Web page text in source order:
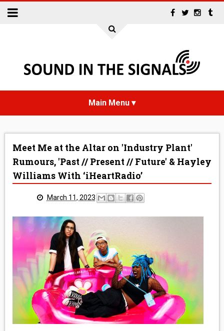
INTERVIEWS
REVIEWS
MEDIA
VINYL
COMICS
ENTERTAINMENT
Meet Me at the Altar on 'Industry Plant'
Rumours, 'Past // Present // Future' & Hayley
Williams With ‘iHeartRadio’
March 11, 2023